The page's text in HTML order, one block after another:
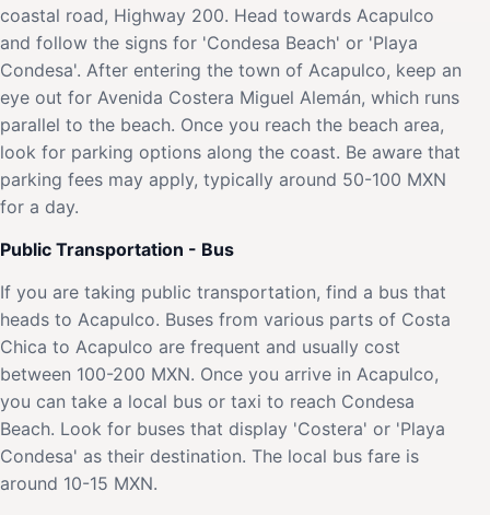
coastal road, Highway 200. Head towards Acapulco
and follow the signs for 'Condesa Beach' or 'Playa
Condesa'. After entering the town of Acapulco, keep an
eye out for Avenida Costera Miguel Alemán, which runs
parallel to the beach. Once you reach the beach area,
look for parking options along the coast. Be aware that
parking fees may apply, typically around 50-100 MXN
for a day.
Public Transportation - Bus
If you are taking public transportation, find a bus that
heads to Acapulco. Buses from various parts of Costa
Chica to Acapulco are frequent and usually cost
between 100-200 MXN. Once you arrive in Acapulco,
you can take a local bus or taxi to reach Condesa
Beach. Look for buses that display 'Costera' or 'Playa
Condesa' as their destination. The local bus fare is
around 10-15 MXN.